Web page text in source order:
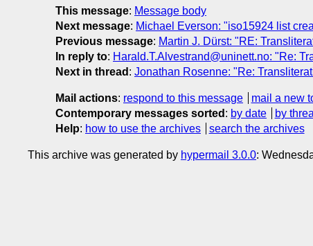
This message: Message body
Next message: Michael Everson: "iso15924 list
Previous message: Martin J. Dürst: "RE:
In reply to: Harald.T.Alvestrand@uninett.no: "Re:
Next in thread : Jonathan Rosenne: "Re:
Mail actions: respond to this message
mail a new
Contemporary messages sorted : by date by
Help: how to use the archives search the archives
This archive was generated by hypermail 3.0.0: